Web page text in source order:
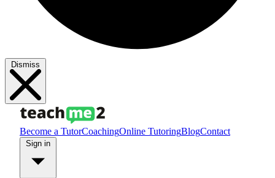
Dismiss
Become a TutorCoachingOnline TutoringBlogContact